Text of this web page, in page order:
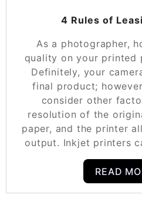
4 Rules of
As a photographer,
quality on your printed
Definitely, your
final product;
consider other
resolution of the
paper, and the printer
output. Inkjet printers
READ